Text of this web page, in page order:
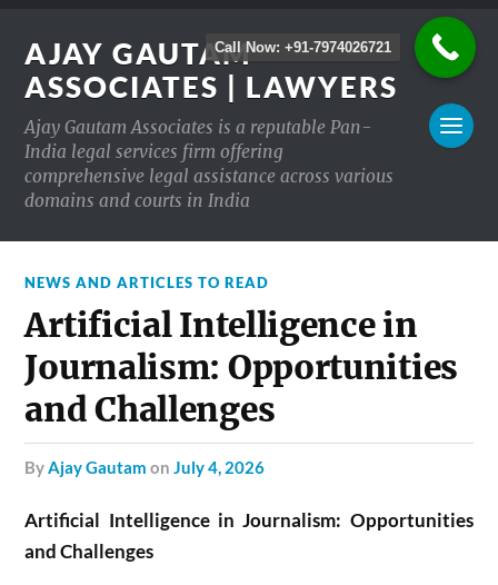
AJAY GAUTAM
ASSOCIATES | LAWYERS
Ajay Gautam Associates is a reputable Pan-
India legal services firm offering
comprehensive legal assistance across various
domains and courts in India
NEWS AND ARTICLES TO READ
Artificial Intelligence in
Journalism: Opportunities
and Challenges
byAjay Gautam onJuly 4, 2026
Artificial Intelligence in Journalism: Opportunities
and Challenges
Call Now: +91-7974026721